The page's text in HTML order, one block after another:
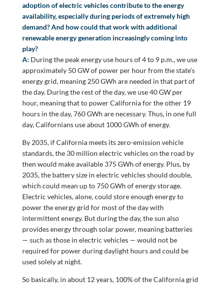
adoption of electric vehicles contribute to the energy
availability, especially during periods of extremely high
demand? And how could that work with additional
renewable energy generation increasingly coming into
play?
A: During the peak energy use hours of 4 to 9 p.m., we use
approximately 50 GW of power per hour from the state’s
energy grid, meaning 250 GWh are needed in that part of
the day. During the rest of the day, we use 40 GW per
hour, meaning that to power California for the other 19
hours in the day, 760 GWh are necessary. Thus, in one full
day, Californians use about 1000 GWh of energy.
By 2035, if California meets its zero-emission vehicle
standards, the 30 million electric vehicles on the road by
then would make available 375 GWh of energy. Plus, by
2035, the battery size in electric vehicles should double,
which could mean up to 750 GWh of energy storage.
Electric vehicles, alone, could store enough energy to
power the energy grid for most of the day with
intermittent energy. But during the day, the sun also
provides energy through solar power, meaning batteries
— such as those in electric vehicles — would not be
required for power during daylight hours and could be
used solely at night.
So basically, in about 12 years, 100% of the California grid